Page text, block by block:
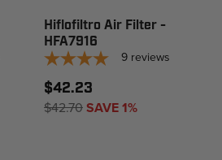
Hiflofiltro Air Filter -
HFA7916
9 reviews
$42.23
$42.70SAVE 1%